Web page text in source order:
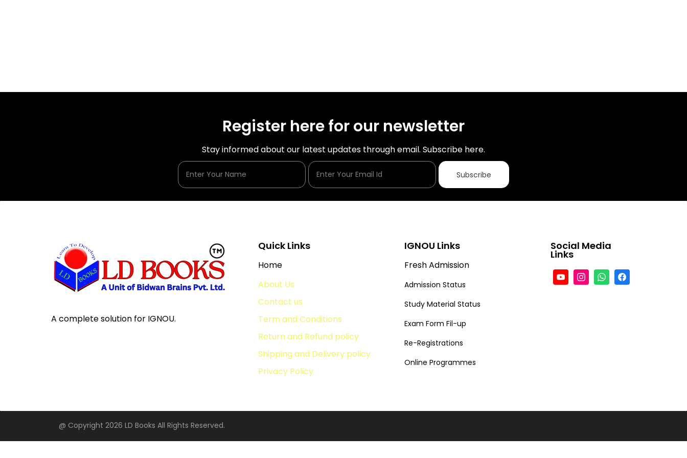
Register here for our newsletter
Stay informed about our latest updates through email. Subscribe here.
Subscribe
A complete solution for IGNOU.
Quick Links
Home
About Us
Contact us
Term and Conditions
Return and Refund policy
Shipping and Delivery policy
Privacy Policy
IGNOU Links
Fresh Admission
Admission Status
Study Material Status
Exam Form Fil-up
Re-Registrations
Online Programmes
Social Media
Links
@ Copyright 2026 LD Books All Rights Reserved.